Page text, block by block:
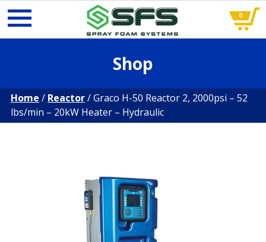
0
Shop
Home / Reactor/ Graco H-50 Reactor 2, 2000psi – 52
lbs/min – 20kW Heater – Hydraulic